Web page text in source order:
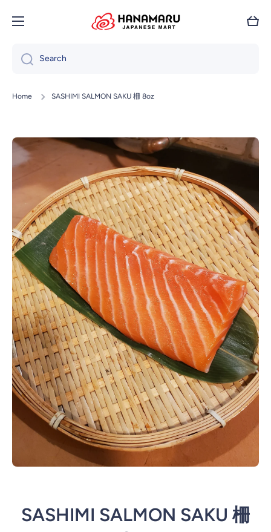
Skip to content
Cart
Search
Home SASHIMI SALMON SAKU 柵 8oz
Skip to product information
SASHIMI SALMON SAKU 柵